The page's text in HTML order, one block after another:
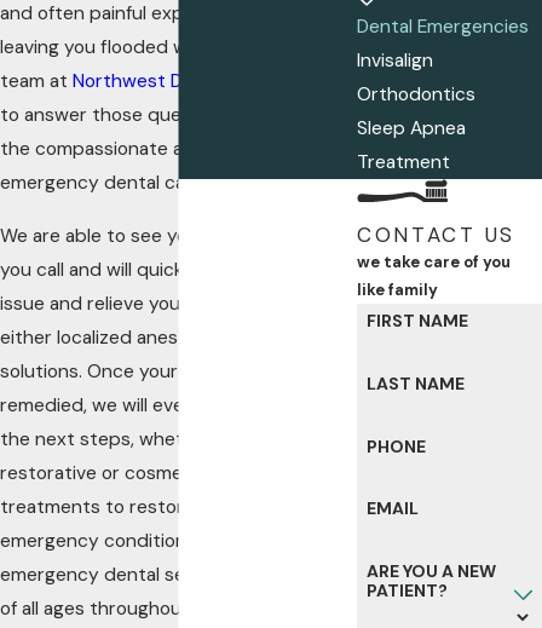
and often painful experience, often
leaving you flooded with questions. Our
team at Northwest Dental Group
to answer those questions and provide
the compassionate and high-quality
emergency dental care you deserve.
We are able to see you the same day
you call and will quickly diagnose the
issue and relieve you of pain through
either localized anesthesia or sedation
solutions. Once your emergency is
remedied, we will even walk you through
the next steps, whether that be
restorative or cosmetic dental
treatments to restore your smile to pre-
emergency conditions. We offer our
emergency dental services to patients
of all ages throughout Rochester and
Dental Emergencies
Invisalign
Orthodontics
Sleep Apnea
Treatment
CONTACT US
we take care of you
like family
FIRST NAME
LAST NAME
PHONE
EMAIL
ARE YOU A NEW
PATIENT?